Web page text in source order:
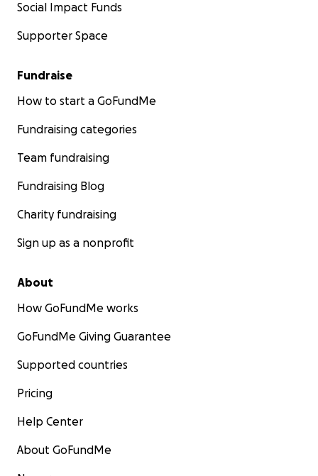
Social Impact Funds
Supporter Space
Fundraise
How to start a GoFundMe
Fundraising categories
Team fundraising
Fundraising Blog
Charity fundraising
Sign up as a nonprofit
About
How GoFundMe works
GoFundMe Giving Guarantee
Supported countries
Pricing
Help Center
About GoFundMe